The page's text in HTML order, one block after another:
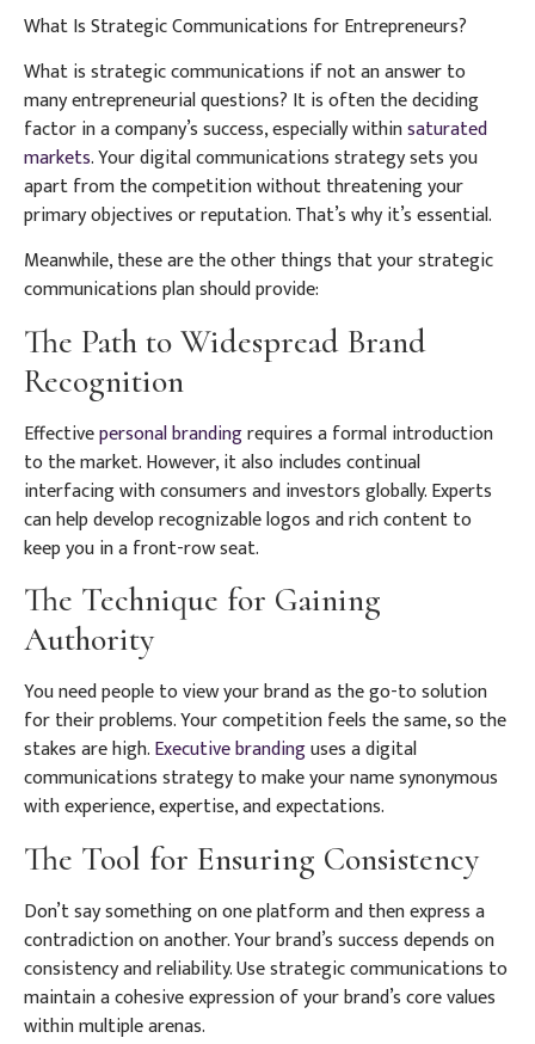
What Is Strategic Communications for Entrepreneurs?
What is strategic communications if not an answer to
many entrepreneurial questions? It is often the deciding
factor in a company’s success, especially withinsaturated
markets. Your digital communications strategy sets you
apart from the competition without threatening your
primary objectives or reputation. That’s why it’s essential.
Meanwhile, these are the other things that your strategic
communications plan should provide:
The Path to Widespread Brand
Recognition
Effectivepersonal brandingrequires a formal introduction
to the market. However, it also includes continual
interfacing with consumers and investors globally. Experts
can help develop recognizable logos and rich content to
keep you in a front-row seat.
The Technique for Gaining
Authority
You need people to view your brand as the go-to solution
for their problems. Your competition feels the same, so the
stakes are high.Executive brandinguses a digital
communications strategy to make your name synonymous
with experience, expertise, and expectations.
The Tool for Ensuring Consistency
Don’t say something on one platform and then express a
contradiction on another. Your brand’s success depends on
consistency and reliability. Use strategic communications to
maintain a cohesive expression of your brand’s core values
within multiple arenas.